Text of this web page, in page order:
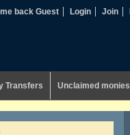
back Guest Login Join
Transfers Unclaimed monies